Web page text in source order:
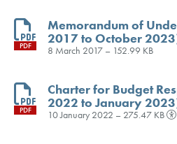
PDF
Memorandum of
2017 to October
8 March 2017 – 152.99 KB
PDF
Charter for Budget
2022 to January
10 January 2022 – 275.47 KB